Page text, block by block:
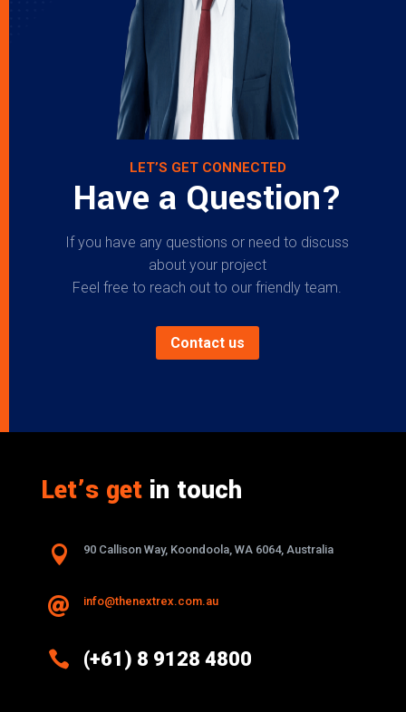
LET’S GET CONNECTED
Have a Question?
If you have any questions or need to discuss
about your project
Feel free to reach out to our friendly team.
Contact us
Let’s getin touch
 90 Callison Way, Koondoola, WA 6064, Australia
 info@thenextrex.com.au
 (+61) 8 9128 4800